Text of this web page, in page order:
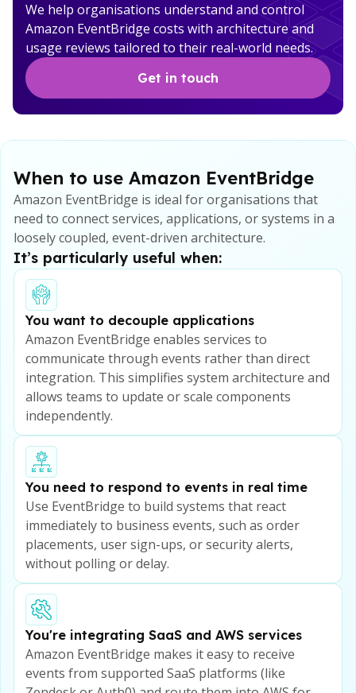
We help organisations understand and control
Amazon EventBridge costs with architecture and
usage reviews tailored to their real-world needs.
Get in touch
When to use Amazon EventBridge
Amazon EventBridge is ideal for organisations that
need to connect services, applications, or systems in a
loosely coupled, event-driven architecture.
It’s particularly useful when:
You want to decouple applications
Amazon EventBridge enables services to
communicate through events rather than direct
integration. This simplifies system architecture and
allows teams to update or scale components
independently.
You need to respond to events in real time
Use EventBridge to build systems that react
immediately to business events, such as order
placements, user sign-ups, or security alerts,
without polling or delay.
You're integrating SaaS and AWS services
Amazon EventBridge makes it easy to receive
events from supported SaaS platforms (like